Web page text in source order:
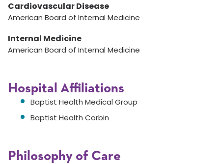
Cardiovascular Disease
American Board of Internal Medicine
Internal Medicine
American Board of Internal Medicine
Hospital Affiliations
Baptist Health Medical Group
Baptist Health Corbin
Philosophy of Care